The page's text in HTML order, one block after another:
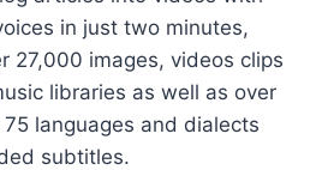
in just two minutes,
27,000 images, videos clips
libraries as well as over
languages and dialects
subtitles.